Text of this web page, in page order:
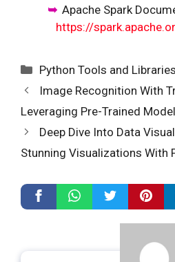
Apache Spark
https://
Categories
Python Tools and Libraries
Image Recognition With
Leveraging Pre-Trained
Deep Dive Into Data
Stunning Visualizations With